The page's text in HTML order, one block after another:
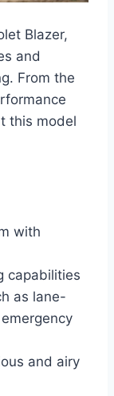
Blazer,
and
From the
this model
with
capabilities
as lane-
and airy